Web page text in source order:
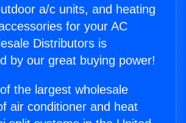
a/c units, and heating
for your AC
Distributors is
by our great buying power!
the largest wholesale
air conditioner and heat